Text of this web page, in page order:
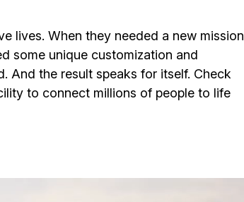
lives. When they needed a new mission
some unique customization and
And the result speaks for itself. Check
to connect millions of people to life